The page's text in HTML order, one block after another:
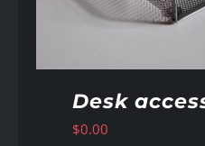
Desk
$0.00